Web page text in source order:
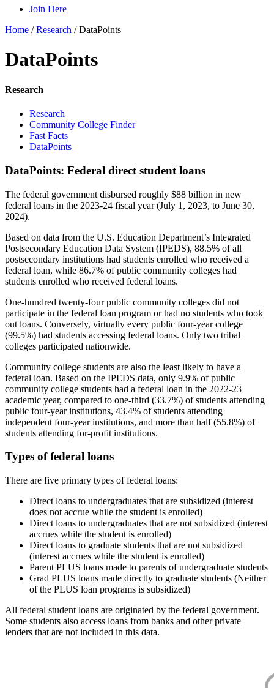
Join Here
Home /Research /DataPoints
DataPoints
Research
Research
Community College Finder
Fast Facts
DataPoints
DataPoints: Federal direct student loans
The federal government disbursed roughly $88 billion in new
federal loans in the 2023-24 fiscal year (July 1, 2023, to June 30,
2024).
Based on data from the U.S. Education Department’s Integrated
Postsecondary Education Data System (IPEDS), 88.5% of all
postsecondary institutions had students enrolled who received a
federal loan, while 86.7% of public community colleges had
students enrolled who received federal loans.
One-hundred twenty-four public community colleges did not
participate in the federal loan program or had no students who took
out loans. Conversely, virtually every public four-year college
(99.5%) had students accessing federal loans. Only two tribal
colleges participated nationwide.
Community college students are also the least likely to have a
federal loan. Based on the IPEDS data, only 9.9% of public
community college students had a federal loan in the 2022-23
academic year, compared to one-third (33.7%) of students attending
public four-year institutions, 43.4% of students attending
independent four-year institutions, and more than half (55.8%) of
students attending for-profit institutions.
Types of federal loans
There are five primary types of federal loans:
Direct loans to undergraduates that are subsidized (interest
does not accrue while the student is enrolled)
Direct loans to undergraduates that are not subsidized (interest
accrues while the student is enrolled)
Direct loans to graduate students that are not subsidized
(interest accrues while the student is enrolled)
Parent PLUS loans made to parents of undergraduate students
Grad PLUS loans made directly to graduate students (Neither
of the PLUS loan programs is subsidized)
All federal student loans are originated by the federal government.
Some students also access loans from banks and other private
lenders that are not included in this data.